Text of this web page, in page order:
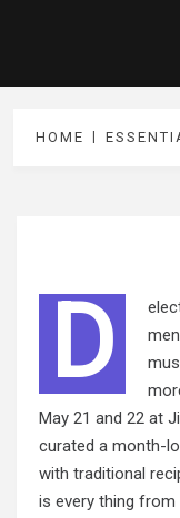
HOME
D
May 21 and 22 at
curated a month-
with traditional
is every thing from